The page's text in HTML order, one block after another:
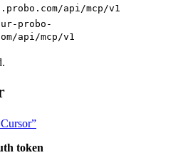
api/mcp/v1
probo-
api/mcp/v1
token